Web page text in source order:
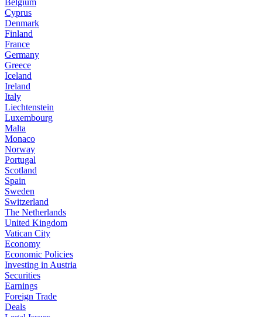
Belgium
Cyprus
Denmark
Finland
France
Germany
Greece
Iceland
Ireland
Italy
Liechtenstein
Luxembourg
Malta
Monaco
Norway
Portugal
Scotland
Spain
Sweden
Switzerland
The Netherlands
United Kingdom
Vatican City
Economy
Economic Policies
Investing in Austria
Securities
Earnings
Foreign Trade
Deals